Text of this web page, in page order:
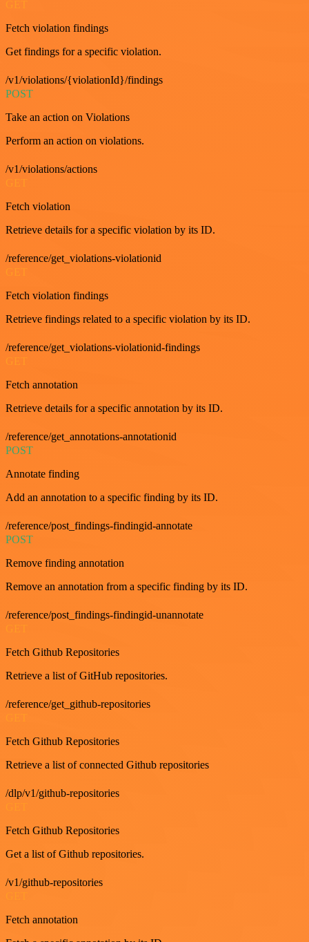
Fetch violation findings
Get findings for a specific violation.
/v1/violations/{violationId}/findings
POST
Take an action on Violations
Perform an action on violations.
/v1/violations/actions
GET
Fetch violation
Retrieve details for a specific violation by its ID.
/reference/get_violations-violationid
GET
Fetch violation findings
Retrieve findings related to a specific violation by its ID.
/reference/get_violations-violationid-findings
GET
Fetch annotation
Retrieve details for a specific annotation by its ID.
/reference/get_annotations-annotationid
POST
Annotate finding
Add an annotation to a specific finding by its ID.
/reference/post_findings-findingid-annotate
POST
Remove finding annotation
Remove an annotation from a specific finding by its ID.
/reference/post_findings-findingid-unannotate
Fetch Github Repositories
Retrieve a list of GitHub repositories.
/reference/get_github-repositories
Fetch Github Repositories
Retrieve a list of connected Github repositories
/dlp/v1/github-repositories
Fetch Github Repositories
Get a list of Github repositories.
/v1/github-repositories
Fetch annotation